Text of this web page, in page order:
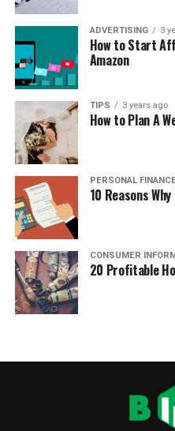
ADVERTISING 3
How to Start
Amazon
TIPS 3 years ago
How to Plan A
PERSONAL
10 Reasons
CONSUMER
20 Profitable